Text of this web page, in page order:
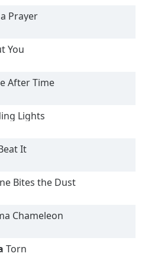
Prayer
You
After Time
Lights
It
Bites the Dust
Chameleon
Torn